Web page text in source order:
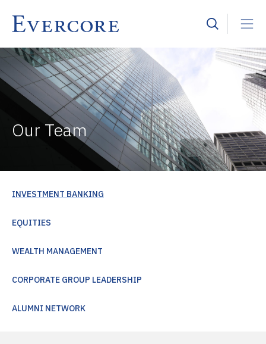
Our Team
INVESTMENT BANKING
EQUITIES
WEALTH MANAGEMENT
CORPORATE GROUP LEADERSHIP
ALUMNI NETWORK